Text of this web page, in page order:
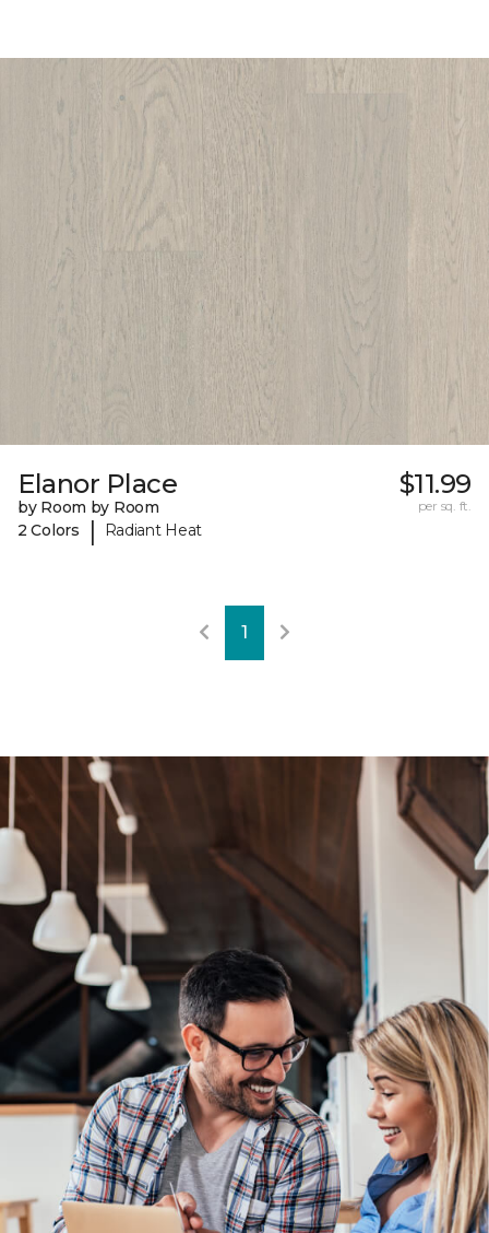
Elanor Place
by Room by Room
2 Colors
| Radiant Heat
$11.99
per sq. ft.
1